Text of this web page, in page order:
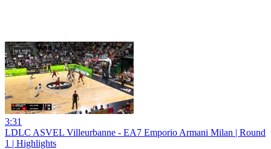
3:31
LDLC ASVEL Villeurbanne - EA7 Emporio Armani Milan | Round
1 | Highlights